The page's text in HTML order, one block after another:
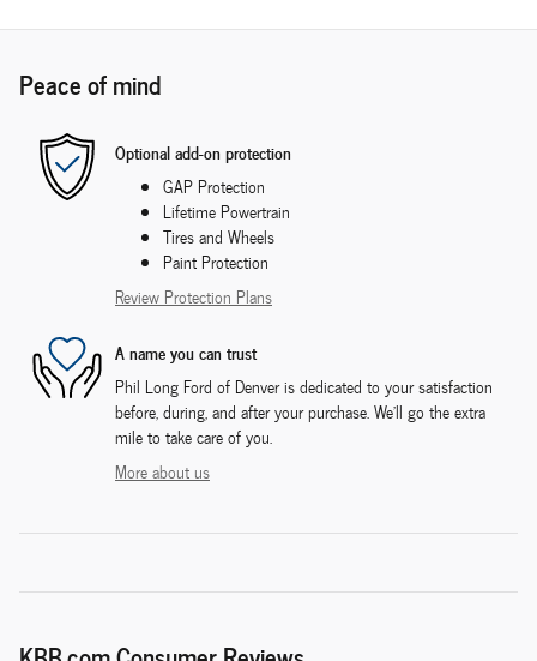
Peace of mind
Optional add-on protection
GAP Protection
Lifetime Powertrain
Tires and Wheels
Paint Protection
Review Protection Plans
A name you can trust
Phil Long Ford of Denver is dedicated to your satisfaction
before, during, and after your purchase. We'll go the extra
mile to take care of you.
More about us